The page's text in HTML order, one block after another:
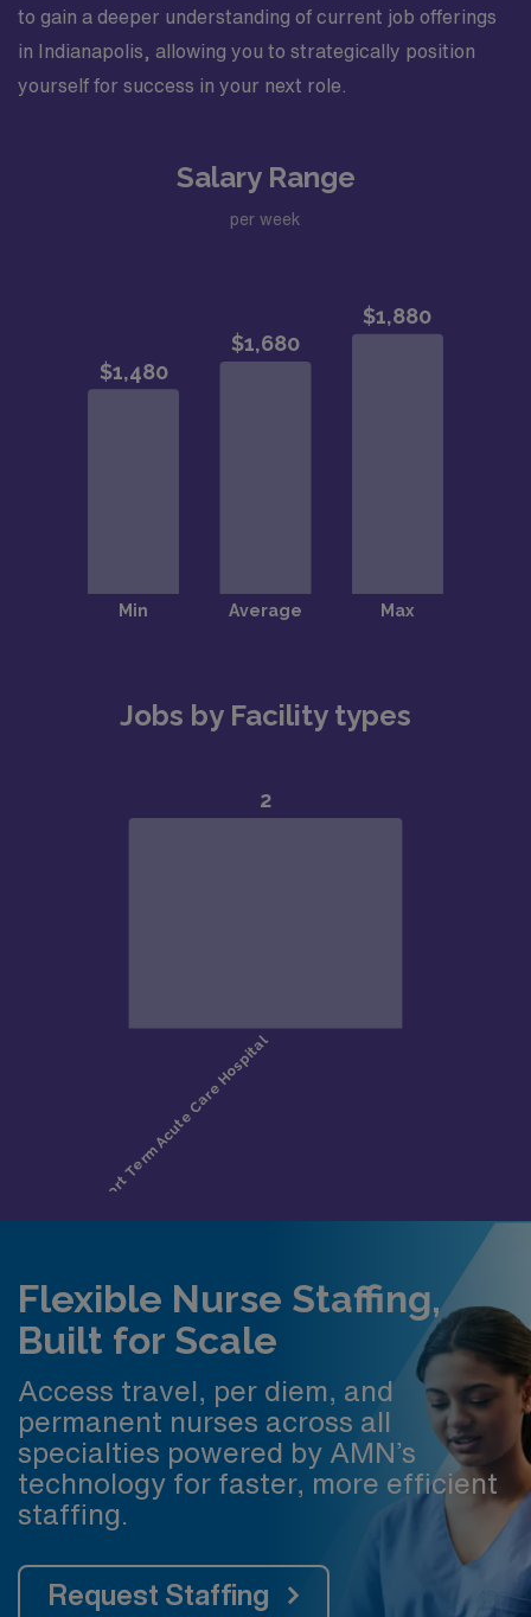
to gain a deeper understanding of current job offerings
in Indianapolis, allowing you to strategically position
yourself for success in your next role.
Salary Range
per week
Jobs by Facility types
Flexible Nurse Staffing,
Built for Scale
Access travel, per diem, and
permanent nurses across all
specialties powered by AMN’s
technology for faster, more efficient
staffing.
Request Staffing